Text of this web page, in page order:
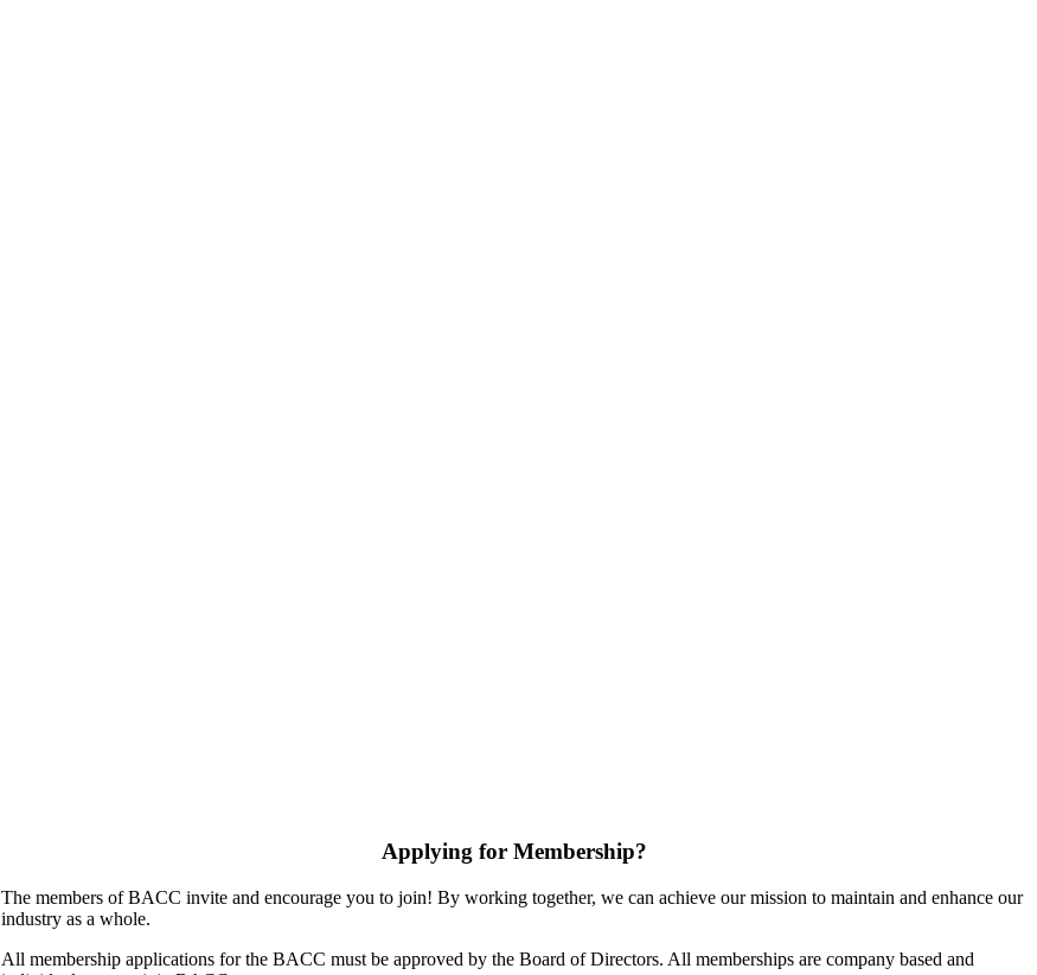
Applying for Membership?
The members of BACC invite and encourage you to join! By working together, we can achieve our mission to maintain and enhance our
industry as a whole.
All membership applications for the BACC must be approved by the Board of Directors. All memberships are company based and